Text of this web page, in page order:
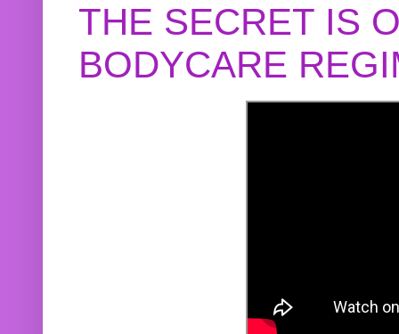
THE SECRET IS
BODYCARE